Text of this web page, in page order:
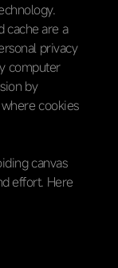
cache are a
privacy
computer
by
cookies
canvas
effort. Here